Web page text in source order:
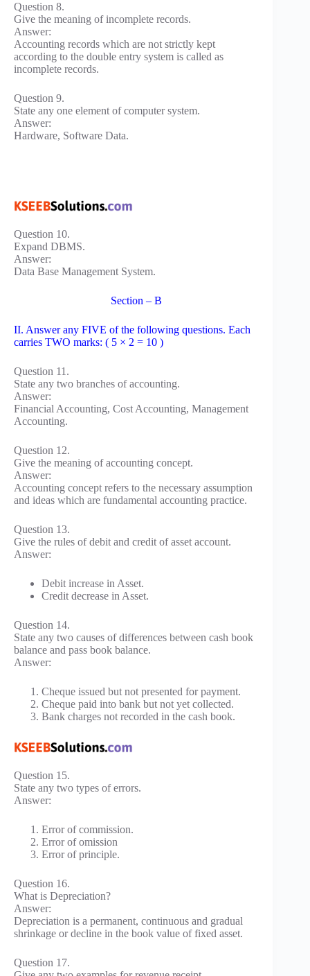
Question 8.
Give the meaning of incomplete records.
Answer:
Accounting records which are not strictly kept
according to the double entry system is called as
incomplete records.
Question 9.
State any one element of computer system.
Answer:
Hardware, Software Data.
Question 10.
Expand DBMS.
Answer:
Data Base Management System.
Section – B
II. Answer any FIVE of the following questions. Each
carries TWO marks: ( 5 × 2 = 10 )
Question 11.
State any two branches of accounting.
Answer:
Financial Accounting, Cost Accounting, Management
Accounting.
Question 12.
Give the meaning of accounting concept.
Answer:
Accounting concept refers to the necessary assumption
and ideas which are fundamental accounting practice.
Question 13.
Give the rules of debit and credit of asset account.
Answer:
Debit increase in Asset.
Credit decrease in Asset.
Question 14.
State any two causes of differences between cash book
balance and pass book balance.
Answer:
Cheque issued but not presented for payment.
Cheque paid into bank but not yet collected.
Bank charges not recorded in the cash book.
Question 15.
State any two types of errors.
Answer:
Error of commission.
Error of omission
Error of principle.
Question 16.
What is Depreciation?
Answer:
Depreciation is a permanent, continuous and gradual
shrinkage or decline in the book value of fixed asset.
Question 17.